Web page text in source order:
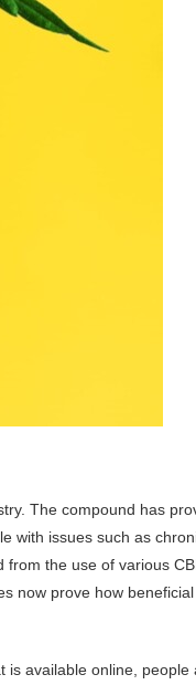
The compound has
with issues such as
from the use of various
now prove how beneficial
is available online, people